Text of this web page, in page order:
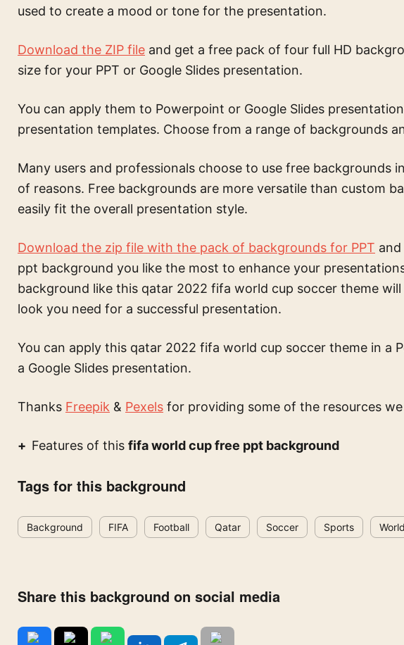
used to create a mood or tone for the presentation.
Download the ZIP file and get a free pack of four full HD
size for your PPT or Google Slides presentation.
You can apply them to Powerpoint or Google Slides
presentation templates. Choose from a range of backgrounds
Many users and professionals choose to use free backgrounds
of reasons. Free backgrounds are more versatile than custom
easily fit the overall presentation style.
Download the zip file with the pack of backgrounds for PPT
ppt background you like the most to enhance your
background like this qatar 2022 fifa world cup soccer theme will
look you need for a successful presentation.
You can apply this qatar 2022 fifa world cup soccer theme in a
a Google Slides presentation.
Thanks Freepik & Pexels for providing some of the resources
Features of this fifa world cup free ppt background
Tags for this background
Background FIFA Football Qatar Soccer Sports
Share this background on social media